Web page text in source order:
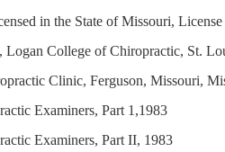
in the State of Missouri,
Logan College of Chiropractic, St.
Clinic, Ferguson, Missouri,
Examiners, Part 1,1983
Examiners, Part II, 1983